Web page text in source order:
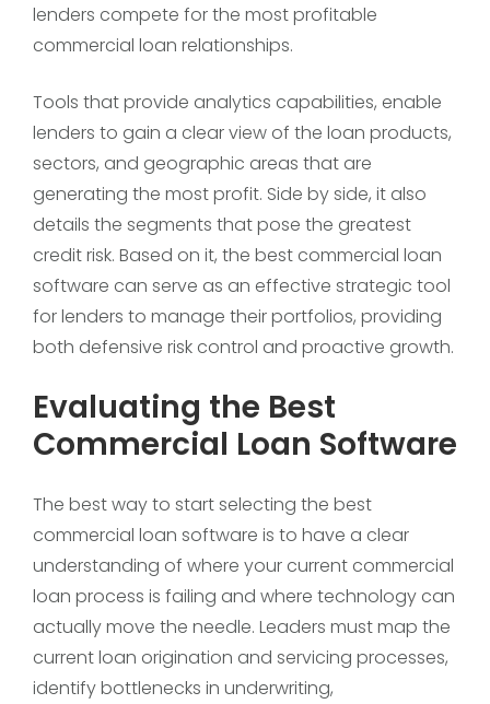
lenders compete for the most profitable
commercial loan relationships.
Tools that provide analytics capabilities, enable
lenders to gain a clear view of the loan products,
sectors, and geographic areas that are
generating the most profit. Side by side, it also
details the segments that pose the greatest
credit risk. Based on it, the best commercial loan
software can serve as an effective strategic tool
for lenders to manage their portfolios, providing
both defensive risk control and proactive growth.
Evaluating the Best
Commercial Loan Software
The best way to start selecting the best
commercial loan software is to have a clear
understanding of where your current commercial
loan process is failing and where technology can
actually move the needle. Leaders must map the
current loan origination and servicing processes,
identify bottlenecks in underwriting,